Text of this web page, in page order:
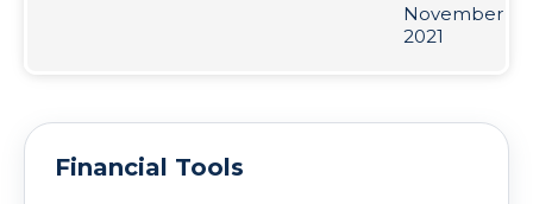
November
2021
Financial Tools